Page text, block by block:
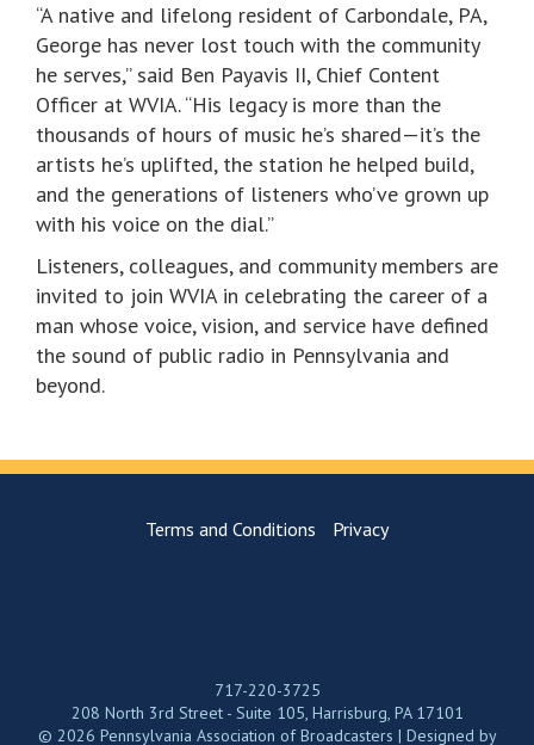
“A native and lifelong resident of Carbondale, PA,
George has never lost touch with the community
he serves,” said Ben Payavis II, Chief Content
Officer at WVIA. “His legacy is more than the
thousands of hours of music he’s shared—it’s the
artists he’s uplifted, the station he helped build,
and the generations of listeners who’ve grown up
with his voice on the dial.”
Listeners, colleagues, and community members are
invited to join WVIA in celebrating the career of a
man whose voice, vision, and service have defined
the sound of public radio in Pennsylvania and
beyond.
Terms and Conditions Privacy
717-220-3725
208 North 3rd Street - Suite 105, Harrisburg, PA 17101
© 2026 Pennsylvania Association of Broadcasters | Designed by